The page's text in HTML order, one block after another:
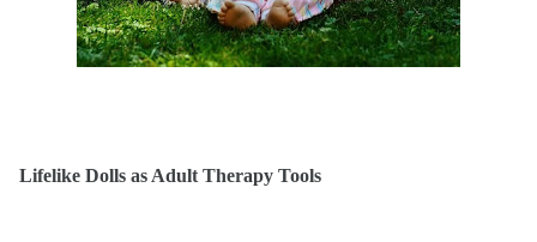
Lifelike Dolls as Adult Therapy Tools